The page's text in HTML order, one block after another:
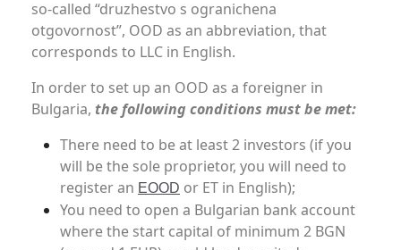
so-called “druzhestvo s ogranichena
otgovornost”, OOD as an abbreviation, that
corresponds to LLC in English.
In order to set up an OOD as a foreigner in
Bulgaria, the following conditions must be met:
There need to be at least 2 investors (if you
will be the sole proprietor, you will need to
register an EOOD or ET in English);
You need to open a Bulgarian bank account
where the start capital of minimum 2 BGN